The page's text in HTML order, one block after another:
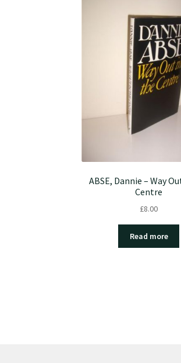
ABSE, Dannie – Way
Centre
£8.00
Read more